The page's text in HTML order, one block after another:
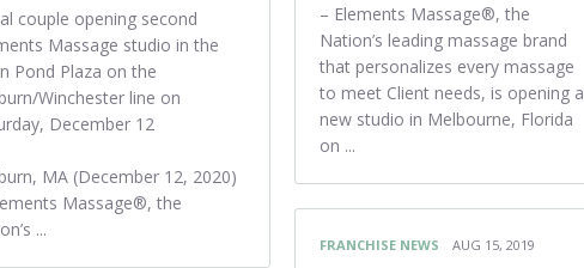
couple opening second
Massage studio in the
Pond Plaza on the
Winchester line on
December 12
MA (December 12, 2020)
Massage®, the
...
– Elements Massage®, the
Nation’s leading massage brand
that personalizes every massage
to meet Client needs, is opening a
new studio in Melbourne, Florida
on ...
FRANCHISE NEWS AUG 15, 2019